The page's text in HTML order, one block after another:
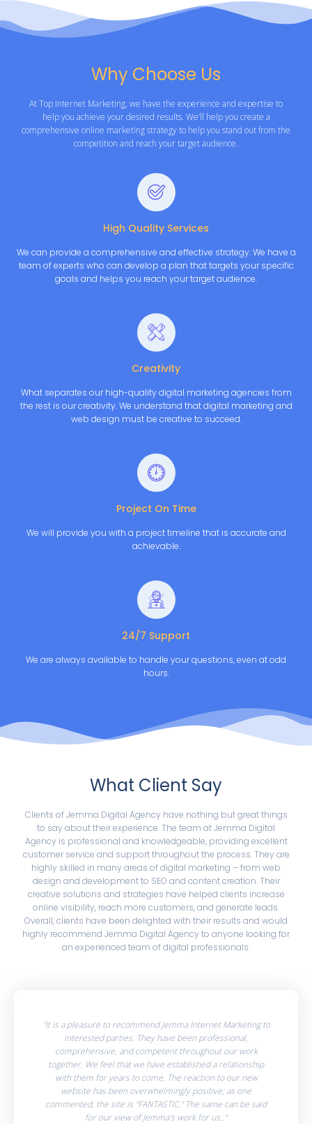
Why Choose Us
At Top Internet Marketing, we have the experience and expertise to
help you achieve your desired results. We’ll help you create a
comprehensive online marketing strategy to help you stand out from the
competition and reach your target audience.
High Quality Services
We can provide a comprehensive and effective strategy. We have a
team of experts who can develop a plan that targets your specific
goals and helps you reach your target audience.
Creativity
What separates our high-quality digital marketing agencies from
the rest is our creativity. We understand that digital marketing and
web design must be creative to succeed.
Project On Time
We will provide you with a project timeline that is accurate and
achievable.
24/7 Support
We are always available to handle your questions, even at odd
hours.
What Client Say
Clients of Jemma Digital Agency have nothing but great things
to say about their experience. The team at Jemma Digital
Agency is professional and knowledgeable, providing excellent
customer service and support throughout the process. They are
highly skilled in many areas of digital marketing – from web
design and development to SEO and content creation. Their
creative solutions and strategies have helped clients increase
online visibility, reach more customers, and generate leads.
Overall, clients have been delighted with their results and would
highly recommend Jemma Digital Agency to anyone looking for
an experienced team of digital professionals.
"It is a pleasure to recommend Jemma Internet Marketing to
interested parties. They have been professional,
comprehensive, and competent throughout our work
together. We feel that we have established a relationship
with them for years to come. The reaction to our new
website has been overwhelmingly positive; as one
commented, the site is "FANTASTIC." The same can be said
for our view of Jemma's work for us.."